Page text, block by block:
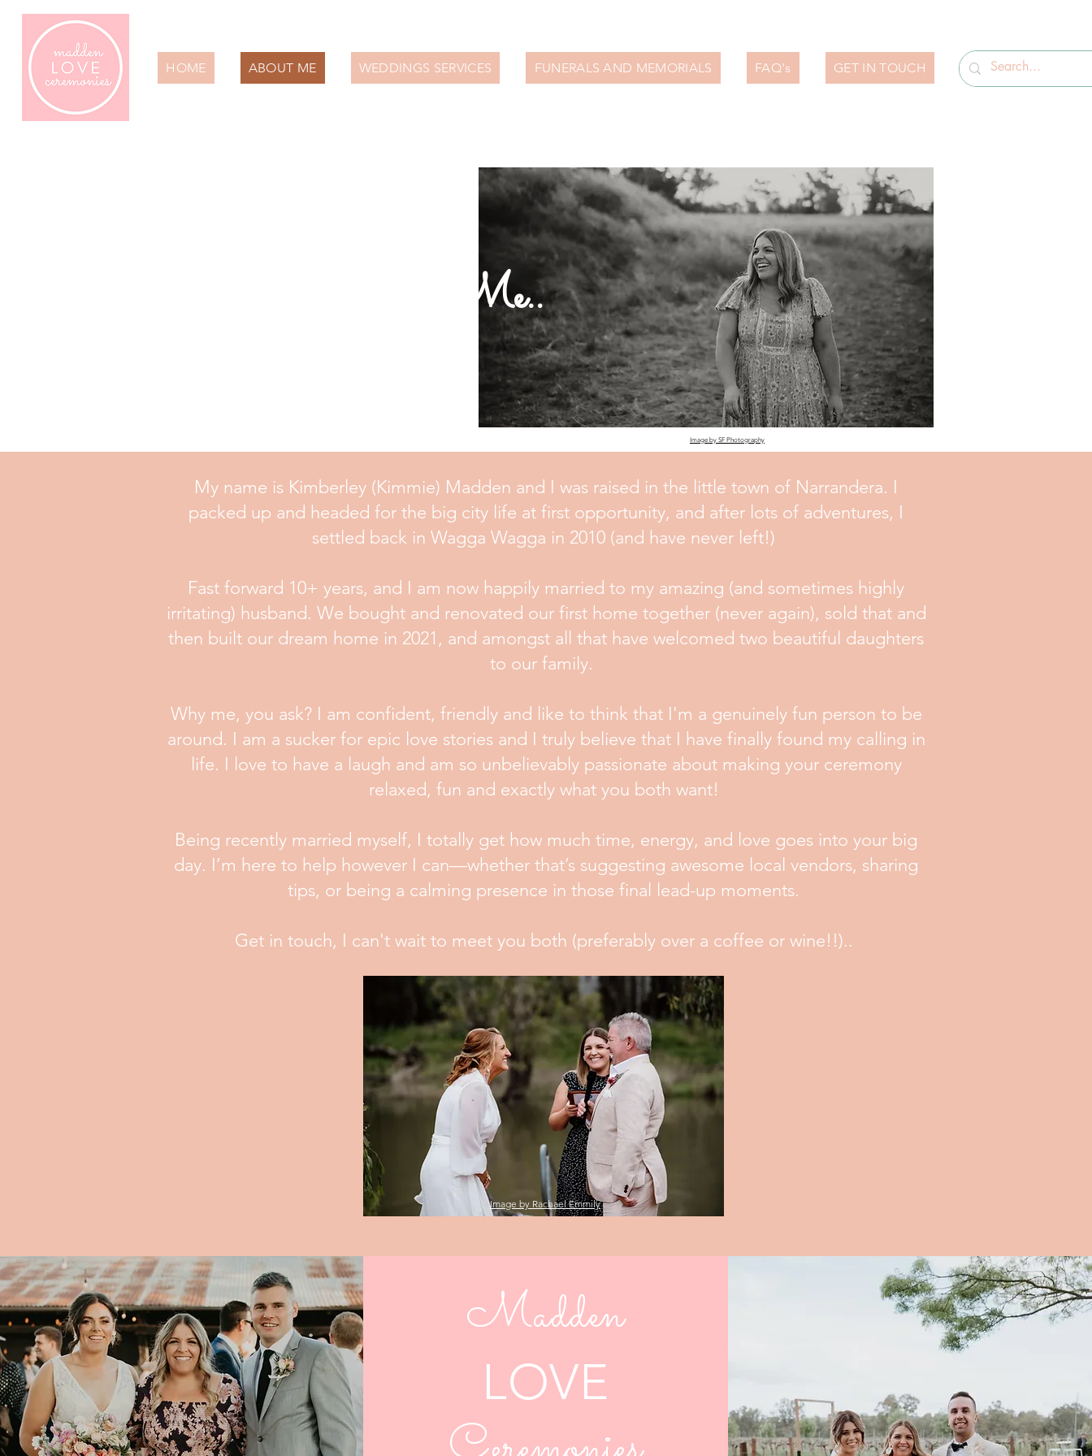
HOME ABOUT ME WEDDINGS SERVICES FUNERALS AND MEMORIALS FAQ's GET IN TOUCH
About Me..
Image by SF Photography
My name is Kimberley (Kimmie) Madden and I was raised in the little town of Narrandera. I
packed up and headed for the big city life at first opportunity, and after lots of adventures, I
settled back in Wagga Wagga in 2010 (and have never left!)
Fast forward 10+ years, and I am now happily married to my amazing (and sometimes highly
irritating) husband. We bought and renovated our first home together (never again), sold that and
then built our dream home in 2021, and amongst all that have welcomed two beautiful daughters
to our family.
Why me, you ask? I am confident, friendly and like to think that I'm a genuinely fun person to be
around. I am a sucker for epic love stories and I truly believe that I have finally found my calling in
life. I love to have a laugh and am so unbelievably passionate about making your ceremony
relaxed, fun and exactly what you both want!
Being recently married myself, I totally get how much time, energy, and love goes into your big
day. I’m here to help however I can—whether that’s suggesting awesome local vendors, sharing
tips, or being a calming presence in those final lead-up moments.
Get in touch, I can't wait to meet you both (preferably over a coffee or wine!!)..
Image by Rachael Emmily
Madden
LOVE